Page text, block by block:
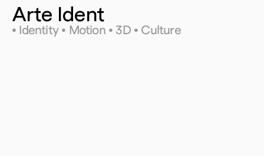
Arte Ident
• Identity • Motion • 3D • Culture